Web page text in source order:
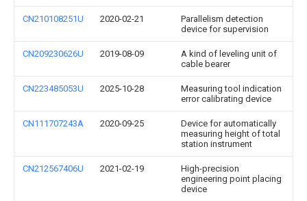
CN210108251U 2020-02-21
Parallelism detection
device for supervision
CN209230626U 2019-08-09
A kind of leveling unit of
cable bearer
CN223485053U 2025-10-28
Measuring tool indication
error calibrating device
CN111707243A 2020-09-25
Device for automatically
measuring height of total
station instrument
CN212567406U 2021-02-19
High-precision
engineering point placing
device